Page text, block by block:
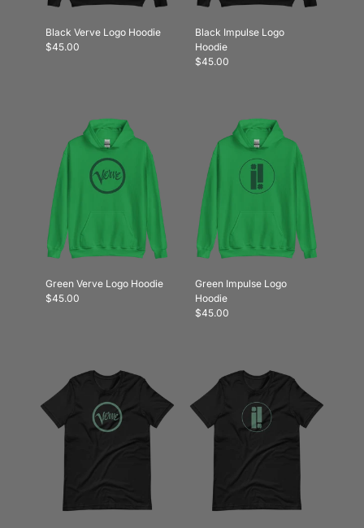
Black Verve Logo Hoodie
$45.00
Black Impulse Logo
Hoodie
$45.00
Green Verve Logo Hoodie
$45.00
Green Impulse Logo
Hoodie
$45.00